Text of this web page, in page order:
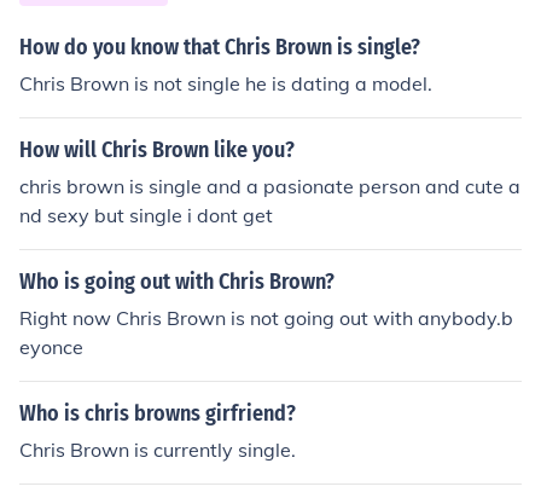
How do you know that Chris Brown is single?
Chris Brown is not single he is dating a model.
How will Chris Brown like you?
chris brown is single and a pasionate person and cute a
nd sexy but single i dont get
Who is going out with Chris Brown?
Right now Chris Brown is not going out with anybody.b
eyonce
Who is chris browns girfriend?
Chris Brown is currently single.